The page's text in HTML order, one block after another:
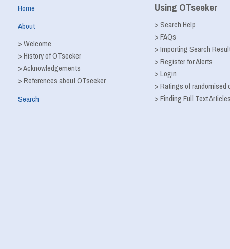
Home
About
>Welcome
>History of OTseeker
>Acknowledgements
>References about OTseeker
Search
Using OTseeker
>Search Help
>FAQs
>Importing Search
>Register for Alerts
>Login
>Ratings of randomised
>Finding Full Text